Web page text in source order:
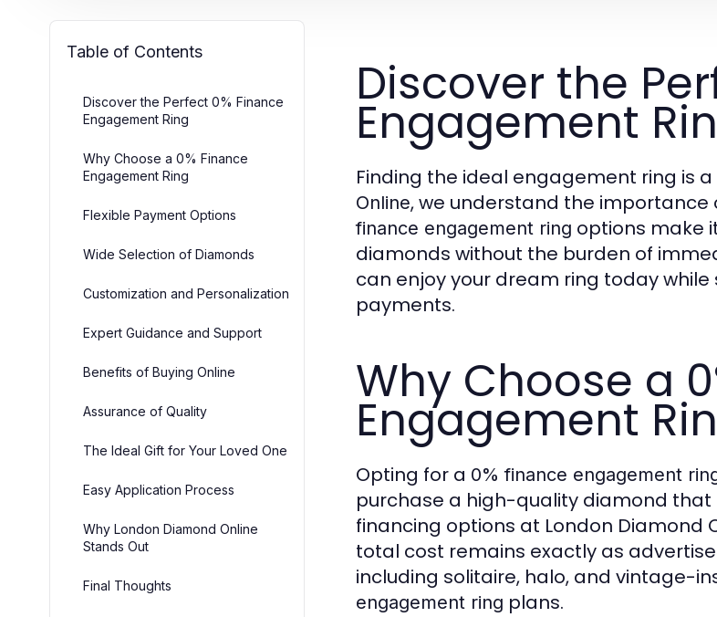
Table of Contents
Discover the Perfect 0% Finance
Engagement Ring
Why Choose a 0% Finance
Engagement Ring
Flexible Payment Options
Wide Selection of Diamonds
Customization and Personalization
Expert Guidance and Support
Benefits of Buying Online
Assurance of Quality
The Ideal Gift for Your Loved One
Easy Application Process
Why London Diamond Online
Stands Out
Final Thoughts
Discover the
Engagement
Finding the ideal engagement ring is
Online, we understand the importance
finance engagement ring options make
diamonds without the burden of
can enjoy your dream ring today
payments.
Why Choose a
Engagement
Opting for a 0% finance engagement
purchase a high-quality diamond that
financing options at London Diamond
total cost remains exactly as
including solitaire, halo, and vintage-
engagement ring plans.